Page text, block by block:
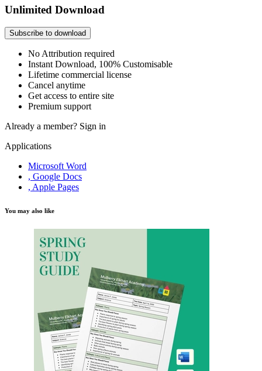
Unlimited Download
Subscribe to download
No Attribution required
Instant Download, 100% Customisable
Lifetime commercial license
Cancel anytime
Get access to entire site
Premium support
Already a member? Sign in
Applications
Microsoft Word
, Google Docs
, Apple Pages
You may also like